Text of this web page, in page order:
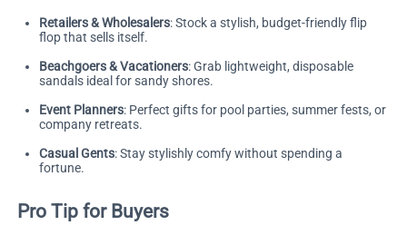
Retailers & Wholesalers: Stock a stylish, budget-friendly flip
flop that sells itself.
Beachgoers & Vacationers: Grab lightweight, disposable
sandals ideal for sandy shores.
Event Planners: Perfect gifts for pool parties, summer fests, or
company retreats.
Casual Gents: Stay stylishly comfy without spending a
fortune.
Pro Tip for Buyers